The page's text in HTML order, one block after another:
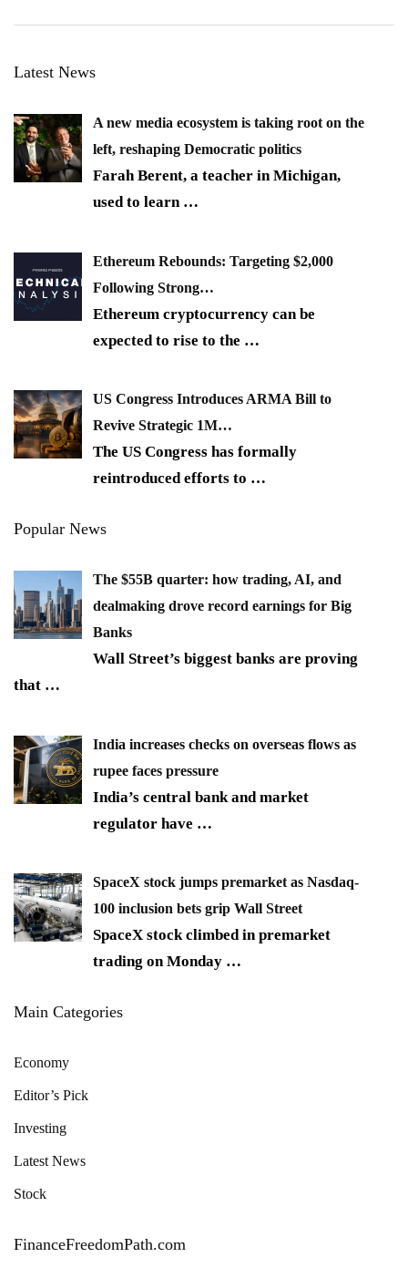
Latest News
A new media ecosystem is taking root on the
left, reshaping Democratic politics
Farah Berent, a teacher in Michigan,
used to learn …
Ethereum Rebounds: Targeting $2,000
Following Strong…
Ethereum cryptocurrency can be
expected to rise to the …
US Congress Introduces ARMA Bill to
Revive Strategic 1M…
The US Congress has formally
reintroduced efforts to …
Popular News
The $55B quarter: how trading, AI, and
dealmaking drove record earnings for Big
Banks
Wall Street’s biggest banks are proving
that …
India increases checks on overseas flows as
rupee faces pressure
India’s central bank and market
regulator have …
SpaceX stock jumps premarket as Nasdaq-
100 inclusion bets grip Wall Street
SpaceX stock climbed in premarket
trading on Monday …
Main Categories
Economy
Editor’s Pick
Investing
Latest News
Stock
FinanceFreedomPath.com